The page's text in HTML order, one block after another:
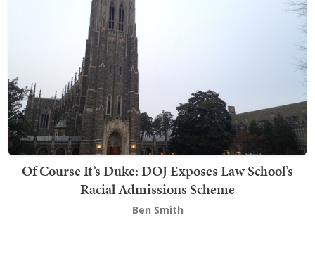
Of Course It’s Duke: DOJ Exposes Law School’s
Racial Admissions Scheme
Ben Smith